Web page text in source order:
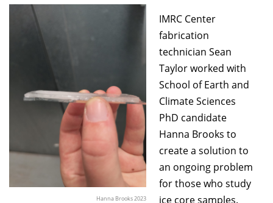
Hanna Brooks 2023
IMRC Center
fabrication
technician Sean
Taylor worked with
School of Earth and
Climate Sciences
PhD candidate
Hanna Brooks to
create a solution to
an ongoing problem
for those who study
ice core samples.